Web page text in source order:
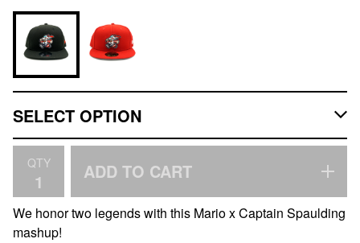
QTY ADD TO CART
We honor two legends with this Mario x Captain Spaulding
mashup!